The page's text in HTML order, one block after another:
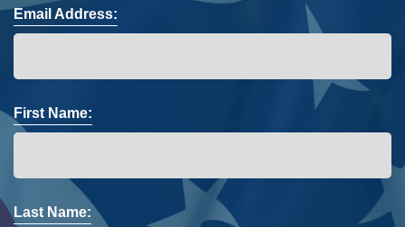
Email Address:
First Name:
Last Name: